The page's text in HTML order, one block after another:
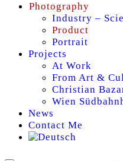
Photography
Industry –
Product
Portrait
Projects
At Work
From Art &
Christian
Wien
News
Contact Me